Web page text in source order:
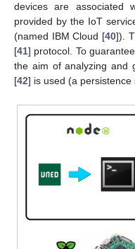
devices are associated
provided by the IoT
(named IBM Cloud [40]).
[41] protocol. To
the aim of analyzing and
[42] is used (a